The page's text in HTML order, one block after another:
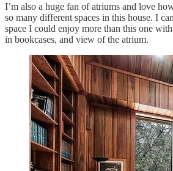
I’m also a huge fan of atriums and love
so many different spaces in this house. I
space I could enjoy more than this one
in bookcases, and view of the atrium.